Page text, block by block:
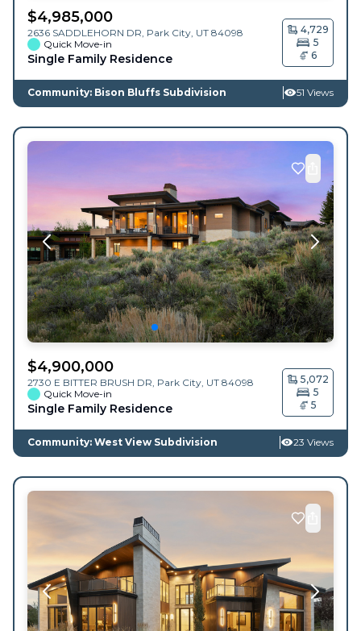
$4,985,000
2636 SADDLEHORN DR, Park City, UT 84098
Quick Move-in
Single Family Residence
4,729
5
6
Community: Bison Bluffs Subdivision 51 Views
$4,900,000
2730 E BITTER BRUSH DR, Park City, UT 84098
Quick Move-in
Single Family Residence
5,072
5
5
Community: West View Subdivision 23 Views